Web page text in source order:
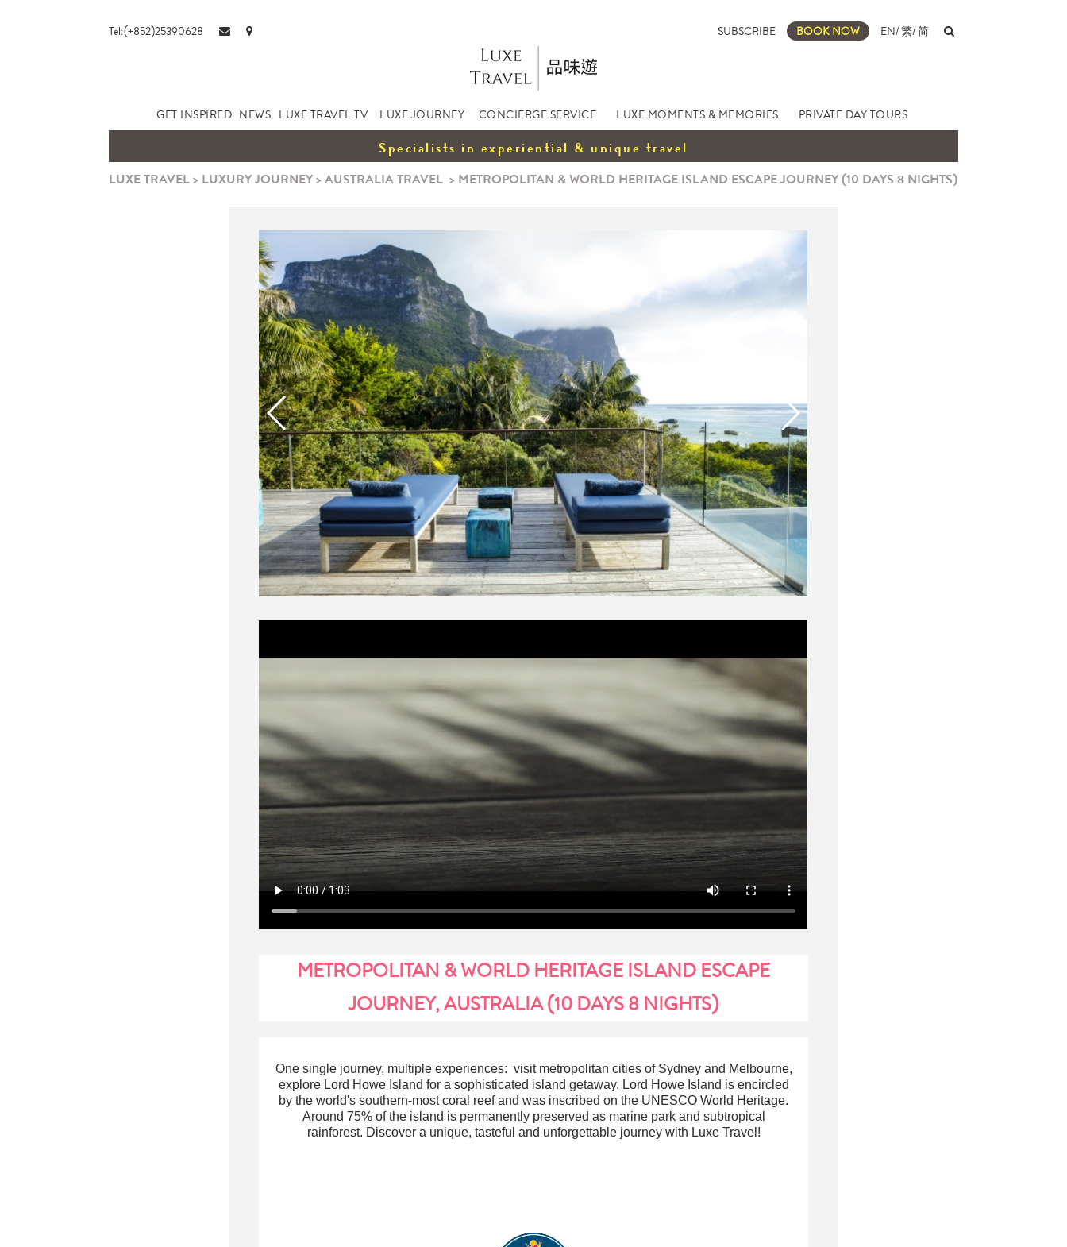
Tel:(+852)25390628 SUBSCRIBE BOOK NOW EN/繁/简
GET INSPIRED NEWS LUXE TRAVEL TV LUXE JOURNEY CONCIERGE SERVICE LUXE MOMENTS & MEMORIES PRIVATE DAY TOURS
Specialists in experiential & unique travel
LUXE TRAVEL> LUXURY JOURNEY>AUSTRALIA TRAVEL > METROPOLITAN & WORLD HERITAGE ISLAND ESCAPE JOURNEY (10 DAYS 8 NIGHTS)
METROPOLITAN & WORLD HERITAGE ISLAND ESCAPE
JOURNEY, AUSTRALIA (10 DAYS 8 NIGHTS)
One single journey, multiple experiences: visit metropolitan cities of Sydney and Melbourne,
explore Lord Howe Island for a sophisticated island getaway. Lord Howe Island is encircled
by the world's southern-most coral reef and was inscribed on the UNESCO World Heritage.
Around 75% of the island is permanently preserved as marine park and subtropical
rainforest. Discover a unique, tasteful and unforgettable journey with Luxe Travel!